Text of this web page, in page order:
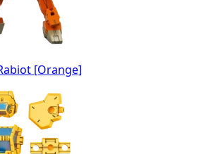
[Orange]